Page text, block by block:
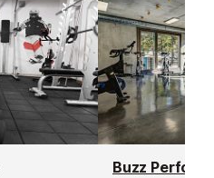
Buzz